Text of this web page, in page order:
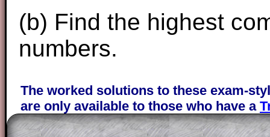
(b) Find the highest
numbers.
The worked solutions to these exam-
are only available to those who have a
Subscription.